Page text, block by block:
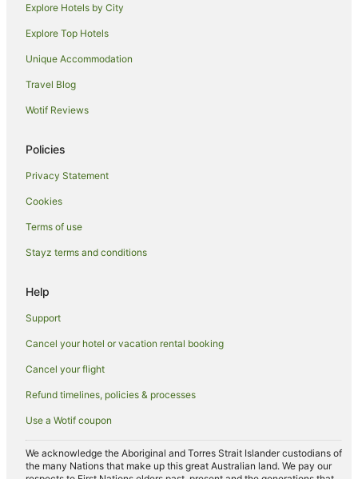
Hotels with Free Parking in Birtinya
Luxury Hotels in Birtinya
Pet Friendly Hotels in Birtinya
Birtinya Hotels
Hotels near NightQuarter
Kings Beach Hotels
Apartment Hotels in Moffat Beach
Beach Hotels in Moffat Beach
Spa Hotels in Moffat Beach
B&B in Kawana Waters
Cabin Rentals in Kawana Waters
Caravan Parks in Kawana Waters
Cottages in Kawana Waters
Holiday Homes in Kawana Waters
Explore Hotels by City
Explore Top Hotels
Unique Accommodation
Travel Blog
Wotif Reviews
Policies
Privacy Statement
Cookies
Terms of use
Stayz terms and conditions
Help
Support
Cancel your hotel or vacation rental booking
Cancel your flight
Refund timelines, policies & processes
Use a Wotif coupon
We acknowledge the Aboriginal and Torres Strait Islander custodians of
the many Nations that make up this great Australian land. We pay our